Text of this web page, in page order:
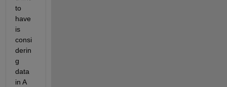
to
have
is
consi
derin
g
data
in A